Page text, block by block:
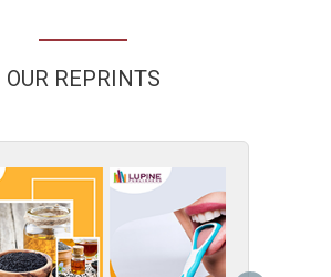
OUR REPRINTS